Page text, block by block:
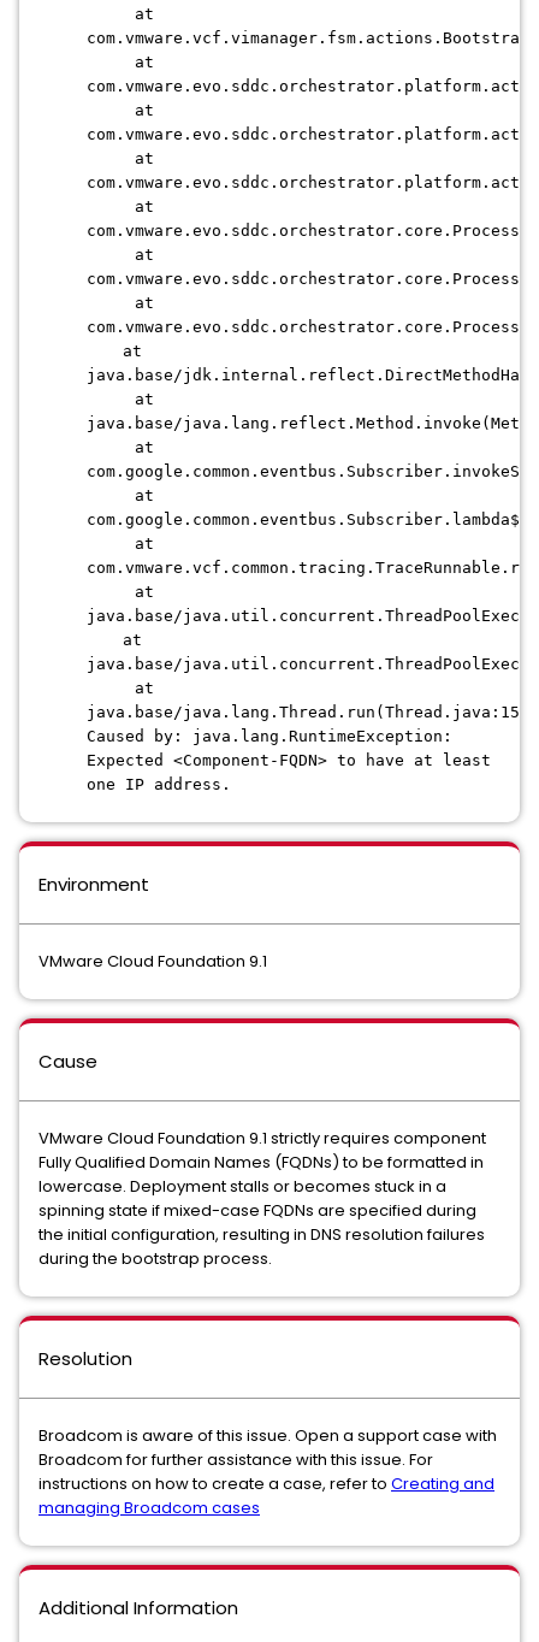
at
at
at
at
at
at
at
at
java.base/
at
java.base/
at
at
at
at
java.base/
at
java.base/
at
java.base/
Caused by: java.lang.RuntimeException:
Expected <Component-FQDN> to have at least
one IP address.
Environment
VMware Cloud Foundation 9.1
Cause
VMware Cloud Foundation 9.1 strictly requires component
Fully Qualified Domain Names (FQDNs) to be formatted in
lowercase. Deployment stalls or becomes stuck in a
spinning state if mixed-case FQDNs are specified during
the initial configuration, resulting in DNS resolution failures
during the bootstrap process.
Resolution
Broadcom is aware of this issue. Open a support case with
Broadcom for further assistance with this issue. For
instructions on how to create a case, refer to Creating and
managing Broadcom cases
Additional Information